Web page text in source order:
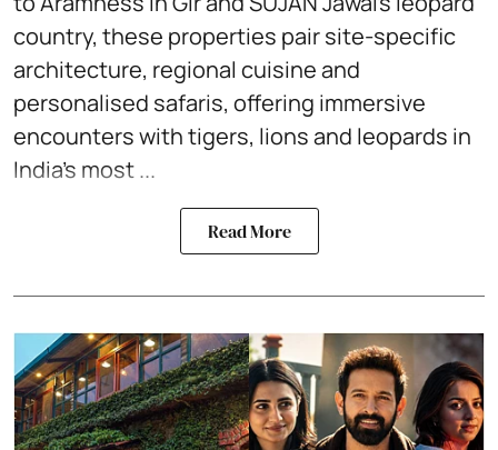
country, these properties pair site-specific
architecture, regional cuisine and
personalised safaris, offering immersive
encounters with tigers, lions and leopards in
India’s most ...
Read More